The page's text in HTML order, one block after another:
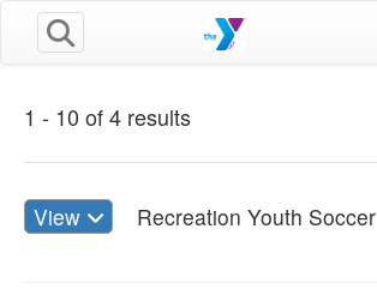
1 - 10 of 4 results
View Recreation Youth Soccer